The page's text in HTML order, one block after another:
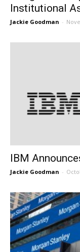
Institutional
Jackie Goodman -
IBM
Jackie Goodman -